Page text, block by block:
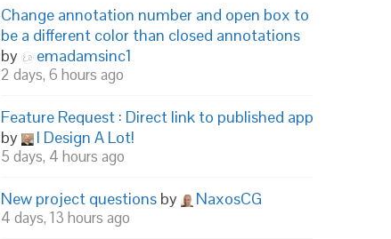
Change annotation number and open box to
be a different color than closed annotations
by
emadamsinc1
2 days, 6 hours ago
Feature Request : Direct link to published app
by
I Design A Lot!
5 days, 4 hours ago
New project questions by NaxosCG
4 days, 13 hours ago